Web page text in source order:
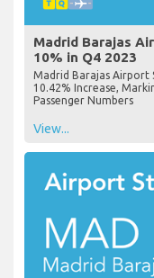
Madrid Barajas
10% in Q4 2023
Madrid Barajas Airport
10.42% Increase,
Passenger Numbers
View...